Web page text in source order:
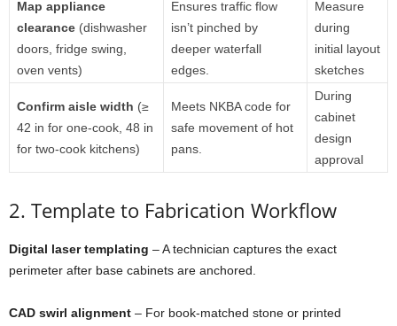
Map appliance
clearance (dishwasher
doors, fridge swing,
oven vents)
Ensures traffic flow
isn’t pinched by
deeper waterfall
edges.
Measure
during
initial layout
sketches
Confirm aisle width (≥
42 in for one-cook, 48 in
for two-cook kitchens)
Meets NKBAcode for
safe movement of hot
pans.
During
cabinet
design
approval
2. Template to Fabrication Workflow
Digital lasertemplating –Atechnician captures the exact
perimeter after base cabinets are anchored.
CAD swirl alignment – For book-matched stone or printed